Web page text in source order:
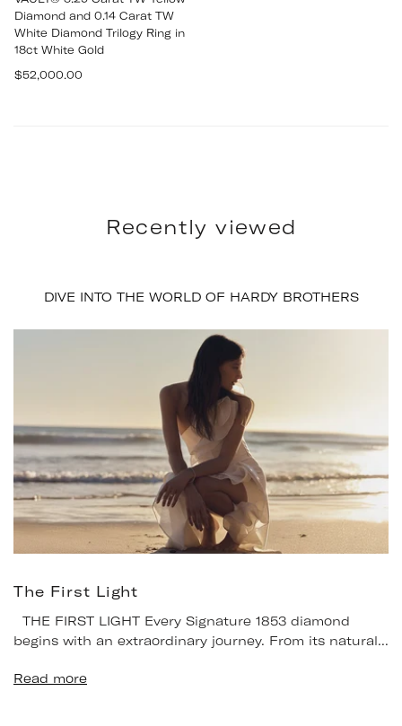
Diamond and 0.14 Carat TW
White Diamond Trilogy Ring in
18ct White Gold
Regular
$52,000.00
Recently viewed
DIVE INTO THE WORLD OF HARDY BROTHERS
The First Light
THE FIRST LIGHT Every Signature 1853 diamond
begins with an extraordinary journey. From its natural...
Read more